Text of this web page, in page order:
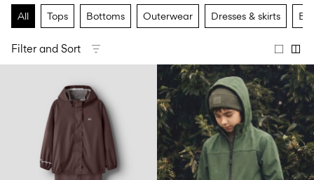
school
years
play
1½–
years
questions?
About
All Tops Bottoms Outerwear Dresses & skirts
Filter and Sort